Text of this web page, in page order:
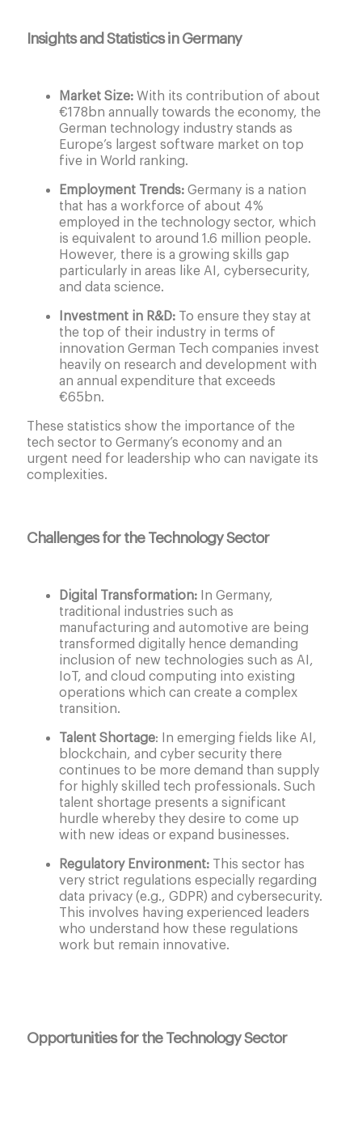
Insights and Statistics in Germany
Market Size:With its contribution of about
€178bn annually towards the economy, the
German technology industry stands as
Europe’s largest software market on top
five in World ranking.
Employment Trends:Germany is a nation
that has a workforce of about 4%
employed in the technology sector, which
is equivalent to around 1.6 million people.
However, there is a growing skills gap
particularly in areas like AI, cybersecurity,
and data science.
Investment in R&D:To ensure they stay at
the top of their industry in terms of
innovation German Tech companies invest
heavily on research and development with
an annual expenditure that exceeds
€65bn.
These statistics show the importance of the
tech sector to Germany’s economy and an
urgent need for leadership who can navigate its
complexities.
Challenges for the Technology Sector
Digital Transformation:In Germany,
traditional industries such as
manufacturing and automotive are being
transformed digitally hence demanding
inclusion of new technologies such as AI,
IoT, and cloud computing into existing
operations which can create a complex
transition.
Talent Shortage: In emerging fields like AI,
blockchain, and cyber security there
continues to be more demand than supply
for highly skilled tech professionals. Such
talent shortage presents a significant
hurdle whereby they desire to come up
with new ideas or expand businesses.
Regulatory Environment:This sector has
very strict regulations especially regarding
data privacy (e.g., GDPR) and cybersecurity.
This involves having experienced leaders
who understand how these regulations
work but remain innovative.
Opportunities for the Technology Sector